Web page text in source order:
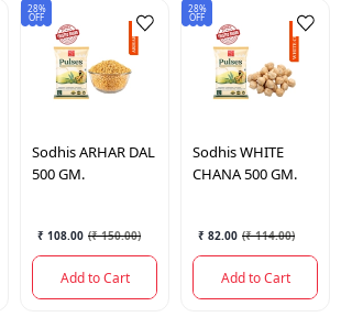
28%
OFF
SodhisARHAR DAL
500 GM.
₹ 108.00 (₹ 150.00)
Add to Cart
28%
OFF
SodhisWHITE
CHANA 500 GM.
₹ 82.00 (₹ 114.00)
Add to Cart